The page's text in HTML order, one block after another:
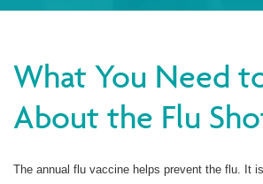
Providers
Find a Provider/Pharmacy
What You Need
About the Flu
The annual flu vaccine helps prevent the flu. It